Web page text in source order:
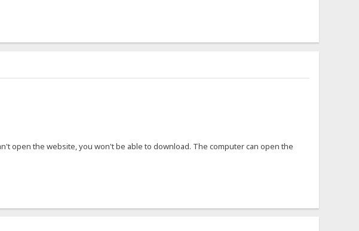
open the website, you won't be able to download. The computer can open the